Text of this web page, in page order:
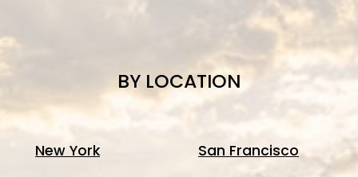
BY LOCATION
New York
San Francisco